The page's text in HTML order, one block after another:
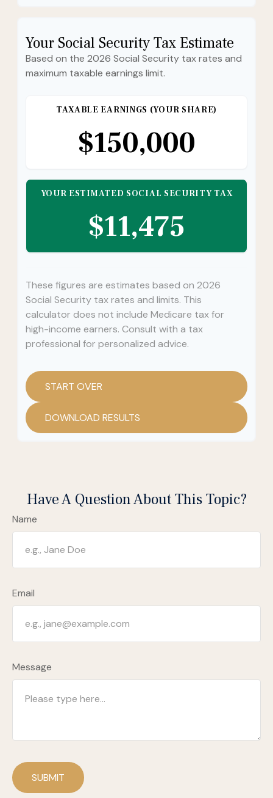
Your Social Security Tax Estimate
Based on the 2026 Social Security tax rates and
maximum taxable earnings limit.
TAXABLE EARNINGS (YOUR SHARE)
$150,000
YOUR ESTIMATED SOCIAL SECURITY TAX
$11,475
These figures are estimates based on 2026
Social Security tax rates and limits. This
calculator does not include Medicare tax for
high-income earners. Consult with a tax
professional for personalized advice.
START OVER
DOWNLOAD RESULTS
Have A Question About This Topic?
Name
Email
Message
SUBMIT